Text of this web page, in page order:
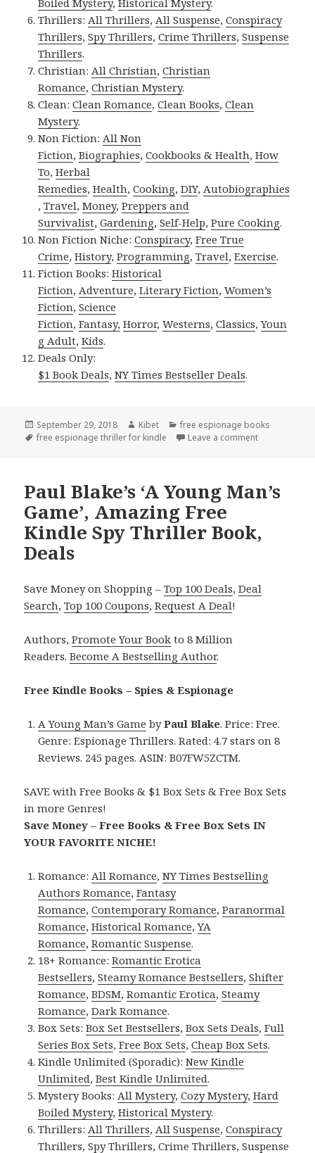
Thrillers: All Thrillers, All Suspense,Conspiracy
Thrillers,Spy Thrillers,Crime Thrillers,Suspense
Thrillers.
Christian: All Christian,Christian
Romance,Christian Mystery.
Clean:Clean Romance,Clean Books,Clean
Mystery.
Non Fiction: All Non
Fiction,Biographies,Cookbooks & Health,How
To,Herbal
Remedies,Health,Cooking,DIY, Autobiographies
,Travel,Money,Preppers and
Survivalist,Gardening,Self-Help,Pure Cooking.
Non Fiction Niche:Conspiracy,Free True
Crime,History,Programming,Travel,Exercise.
Fiction Books:Historical
Fiction, Adventure,Literary Fiction,Women’s
Fiction,Science
Fiction,Fantasy, Horror,Westerns,Classics,Youn
g Adult,Kids.
Deals Only:
$1 Book Deals,NY Times Bestseller Deals.
Posted
on
September 29, 2018 Author
Kibet Categories
free espionage books
Tags
free espionage thriller for kindle Leave a comment
Paul Blake’s ‘A Young Man’s
Game’, Amazing Free
Kindle Spy Thriller Book,
Deals
Save Money on Shopping –Top 100 Deals,Deal
Search,Top 100 Coupons,Request A Deal!
Authors,Promote Your Book to 8 Million
Readers.Become A Bestselling Author.
Free Kindle Books – Spies & Espionage
A Young Man’s Game byPaul Blake. Price: Free.
Genre: Espionage Thrillers. Rated: 4.7 stars on 8
Reviews. 245 pages. ASIN: B07FW5ZCTM.
SAVE with Free Books & $1 Box Sets & Free Box Sets
in more Genres!
Save Money – Free Books & Free Box Sets IN
YOUR FAVORITE NICHE!
Romance: All Romance,NY Times Bestselling
Authors Romance,Fantasy
Romance,Contemporary Romance,Paranormal
Romance,Historical Romance,YA
Romance,Romantic Suspense.
18+ Romance:Romantic Erotica
Bestsellers,Steamy Romance Bestsellers,Shifter
Romance,BDSM,Romantic Erotica,Steamy
Romance,Dark Romance.
Box Sets:Box Set Bestsellers,Box Sets Deals,Full
Series Box Sets,Free Box Sets,Cheap Box Sets.
Kindle Unlimited (Sporadic):New Kindle
Unlimited,Best Kindle Unlimited.
Mystery Books: All Mystery,Cozy Mystery,Hard
Boiled Mystery,Historical Mystery.
Thrillers: All Thrillers, All Suspense,Conspiracy
Thrillers,Spy Thrillers,Crime Thrillers,Suspense